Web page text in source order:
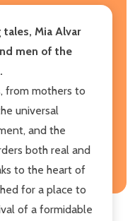
Mia Alvar
men of the
from mothers to
universal
and the
both real and
to the heart of
for a place to
of a formidable